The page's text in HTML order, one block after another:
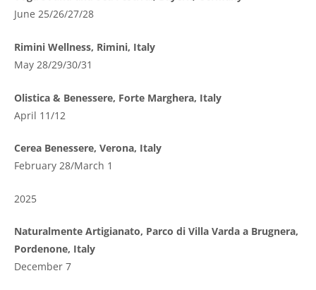
June 25/26/27/28
Rimini Wellness, Rimini, Italy
May 28/29/30/31
Olistica & Benessere, Forte Marghera, Italy
April 11/12
Cerea Benessere, Verona, Italy
February 28/March 1
2025
Naturalmente Artigianato, Parco di Villa Varda a Brugnera,
Pordenone, Italy
December 7